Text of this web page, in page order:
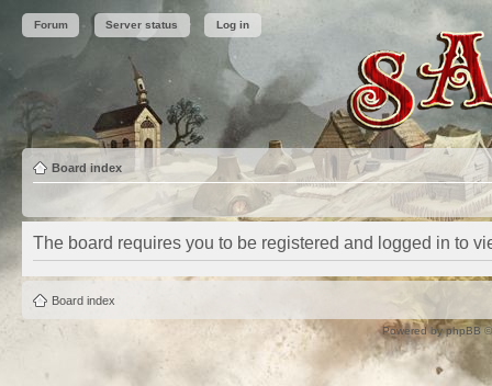
Forum Server status Log in
Board index
The board requires you to be registered and logged in to
Board index
Powered byphpBB©